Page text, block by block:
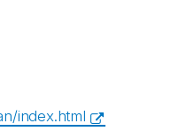
index.html